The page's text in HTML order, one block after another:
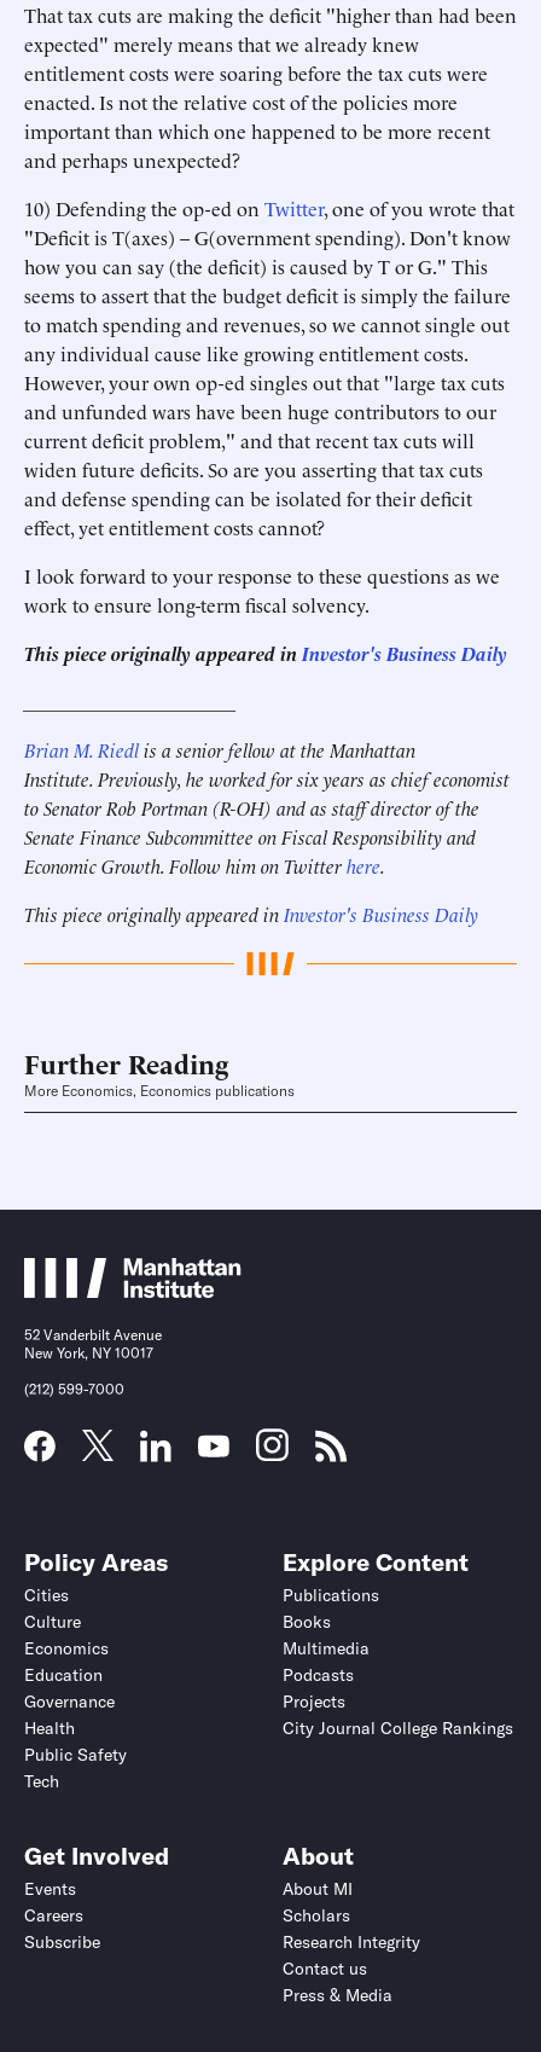
That tax cuts are making the deficit "higher than had been
expected" merely means that we already knew
entitlement costs were soaring before the tax cuts were
enacted. Is not the relative cost of the policies more
important than which one happened to be more recent
and perhaps unexpected?
10) Defending the op-ed on Twitter, one of you wrote that
"Deficit is T(axes) – G(overnment spending). Don't know
how you can say (the deficit) is caused by T or G." This
seems to assert that the budget deficit is simply the failure
to match spending and revenues, so we cannot single out
any individual cause like growing entitlement costs.
However, your own op-ed singles out that "large tax cuts
and unfunded wars have been huge contributors to our
current deficit problem," and that recent tax cuts will
widen future deficits. So are you asserting that tax cuts
and defense spending can be isolated for their deficit
effect, yet entitlement costs cannot?
I look forward to your response to these questions as we
work to ensure long-term fiscal solvency.
This piece originally appeared in Investor's Business Daily
Brian M. Riedlis a senior fellow at the Manhattan
Institute. Previously, he worked for six years as chief economist
to Senator Rob Portman (R-OH) and as staff director of the
Senate Finance Subcommittee on Fiscal Responsibility and
Economic Growth. Follow him on Twitterhere.
This piece originally appeared in Investor's Business Daily
Further Reading
More Economics, Economics publications
52 Vanderbilt Avenue
New York, NY 10017
(212) 599-7000
Policy Areas
Cities
Culture
Economics
Education
Governance
Health
Public Safety
Tech
Explore Content
Publications
Books
Multimedia
Podcasts
Projects
City Journal College Rankings
Get Involved
Events
Careers
Subscribe
About
About MI
Scholars
Research Integrity
Contact us
Press & Media